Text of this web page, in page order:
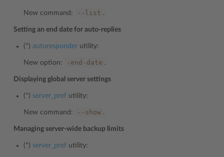
New command: --list .
Setting an end date for auto-replies
(*) autoresponder utility:
New option: -end-date .
Displaying global server settings
(*) server_pref utility:
New command: --show .
Managing server-wide backup limits
(*) server_pref utility: